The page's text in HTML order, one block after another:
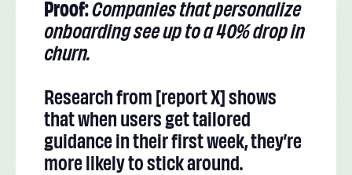
Proof:Companies that personalize
onboarding see up to a 40% drop in
churn.
Research from [report X] shows
that when users get tailored
guidance in their first week, they’re
more likely to stick around.